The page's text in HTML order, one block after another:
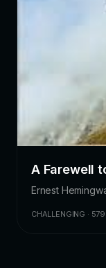
A Farewell
Ernest
CHALLENGING · 579